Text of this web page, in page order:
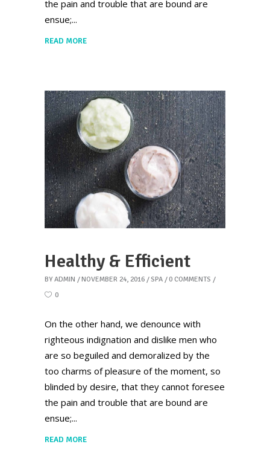
the pain and trouble that are bound are
ensue;
READ MORE
Healthy & Efficient
BY ADMIN NOVEMBER 24, 2016 SPA
0 COMMENTS
0
On the other hand, we denounce with
righteous indignation and dislike men who
are so beguiled and demoralized by the
too charms of pleasure of the moment, so
blinded by desire, that they cannot foresee
the pain and trouble that are bound are
ensue;
READ MORE